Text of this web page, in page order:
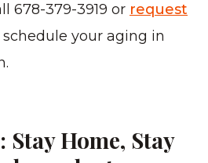
678-379-3919 or request
your aging in
Home, Stay